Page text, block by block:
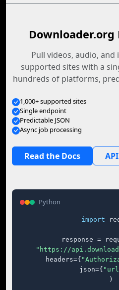
Downloader.org
Pull videos, audio, and
supported sites with a
hundreds of platforms,
1,000+ supported sites
Single endpoint
Predictable JSON
Async job processing
Read the Docs
Python
import
response =
"https://
    headers={
    json={
)